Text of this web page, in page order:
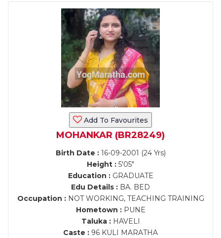
Add To Favourites
MOHANKAR (BR28249)
Birth Date :16-09-2001 (24 Yrs)
Height : 5'05"
Education :GRADUATE
Edu Details : BA. BED
Occupation :NOT WORKING, TEACHING TRAINING
Hometown :PUNE
Taluka :HAVELI
Caste : 96 KULI MARATHA